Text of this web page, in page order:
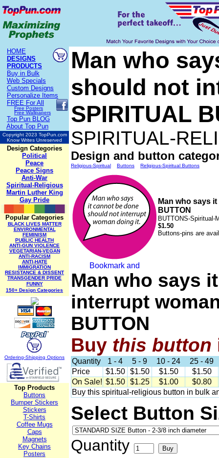
HOME
DESIGNS
PRODUCTS
Buy in Bulk
Web Specials
Custom Designs
Personalize Items
FREE For All
Free Posters
Free Wallpapers
Top Pun BLOG
About Top Pun
Copyright 2023 TopPun.com
Know Writes Unreserved
Design Categories
Political
Peace
Peace Signs
Anti-War
Spiritual-Religious
Martin Luther King
Gay Pride
Popular Categories
BLACK LIVES MATTER
ENVIRONMENTAL
FEMINISM
PUBLIC HEALTH
ANTI-GUN VIOLENCE
VEGETARIAN-VEGAN
ANTI-RACISM
ANTI-HATE
IMMIGRATION
RESISTANCE & DISSENT
TRANSGENDER PRIDE
FUNNY
150+ Design Categories
Ordering-Shipping Options
Top Products
Buttons
Bumper Stickers
Stickers
T-Shirts
Coffee Mugs
Caps
Magnets
Key Chains
Posters
Man who
should not
SPIRITUAL
SPIRITUAL-
Design and button
Religious-Spiritual Buttons Religious-Spiritual Buttons
Man who says
BUTTON
BUTTONS-Spiritual-
$1.50
Buttons-pins are
Man who says
interrupt
BUTTON
Buy this button
Quantity 1 - 4 5 - 9 10 - 24
25 - 49
Price
$1.50 $1.50 $1.50
$1.50
On Sale! $1.50 $1.25 $1.00
$0.80
Buy this spiritual-religious button in bulk
Select Button
Quantity